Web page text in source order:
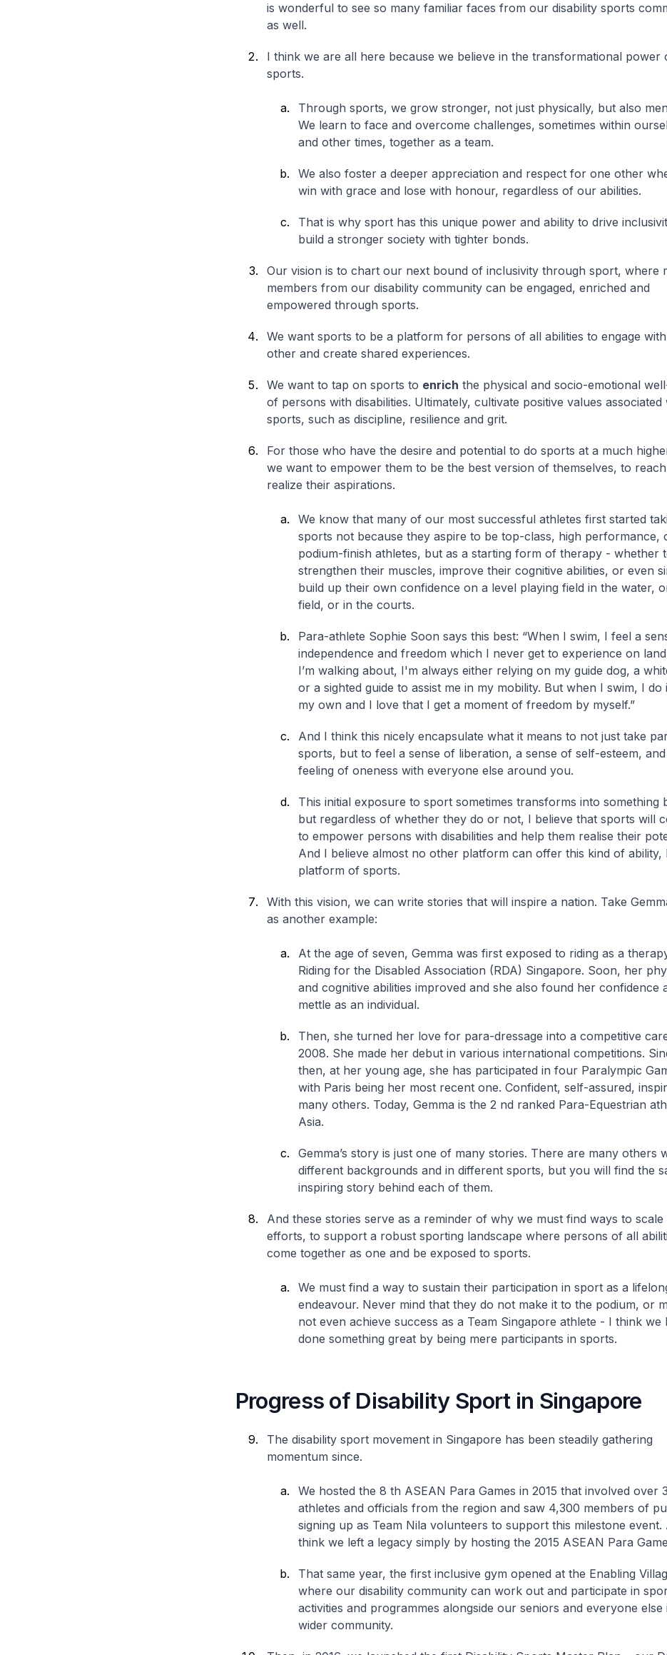
is wonderful to see so many familiar faces from our disability sports
as well.
I think we are all here because we believe in the transformational power
sports.
Through sports, we grow stronger, not just physically, but also
We learn to face and overcome challenges, sometimes within
and other times, together as a team.
We also foster a deeper appreciation and respect for one other
win with grace and lose with honour, regardless of our abilities.
That is why sport has this unique power and ability to drive
build a stronger society with tighter bonds.
Our vision is to chart our next bound of inclusivity through sport, where
members from our disability community can be engaged, enriched and
empowered through sports.
We want sports to be a platform for persons of all abilities to engage
other and create shared experiences.
We want to tap on sports to enrich the physical and socio-emotional
of persons with disabilities. Ultimately, cultivate positive values associated
sports, such as discipline, resilience and grit.
For those who have the desire and potential to do sports at a much
we want to empower them to be the best version of themselves, to
realize their aspirations.
We know that many of our most successful athletes first started
sports not because they aspire to be top-class, high performance,
podium-finish athletes, but as a starting form of therapy - whether
strengthen their muscles, improve their cognitive abilities, or even
build up their own confidence on a level playing field in the water,
field, or in the courts.
Para-athlete Sophie Soon says this best: “When I swim, I feel a
independence and freedom which I never get to experience on
I’m walking about, I'm always either relying on my guide dog, a
or a sighted guide to assist me in my mobility. But when I swim, I do
my own and I love that I get a moment of freedom by myself.”
And I think this nicely encapsulate what it means to not just take
sports, but to feel a sense of liberation, a sense of self-esteem, and
feeling of oneness with everyone else around you.
This initial exposure to sport sometimes transforms into something
but regardless of whether they do or not, I believe that sports will
to empower persons with disabilities and help them realise their
And I believe almost no other platform can offer this kind of ability,
platform of sports.
With this vision, we can write stories that will inspire a nation. Take
as another example:
At the age of seven, Gemma was first exposed to riding as a
Riding for the Disabled Association (RDA) Singapore. Soon, her
and cognitive abilities improved and she also found her confidence
mettle as an individual.
Then, she turned her love for para-dressage into a competitive
2008. She made her debut in various international competitions.
then, at her young age, she has participated in four Paralympic
with Paris being her most recent one. Confident, self-assured,
many others. Today, Gemma is the 2 nd ranked Para-Equestrian
Asia.
Gemma’s story is just one of many stories. There are many others
different backgrounds and in different sports, but you will find the
inspiring story behind each of them.
And these stories serve as a reminder of why we must find ways to
efforts, to support a robust sporting landscape where persons of all
come together as one and be exposed to sports.
We must find a way to sustain their participation in sport as a
endeavour. Never mind that they do not make it to the podium, or
not even achieve success as a Team Singapore athlete - I think we
done something great by being mere participants in sports.
Progress of Disability Sport in Singapore
The disability sport movement in Singapore has been steadily gathering
momentum since.
We hosted the 8 th ASEAN Para Games in 2015 that involved over
athletes and officials from the region and saw 4,300 members of
signing up as Team Nila volunteers to support this milestone event.
think we left a legacy simply by hosting the 2015 ASEAN Para
That same year, the first inclusive gym opened at the Enabling
where our disability community can work out and participate in
activities and programmes alongside our seniors and everyone else
wider community.